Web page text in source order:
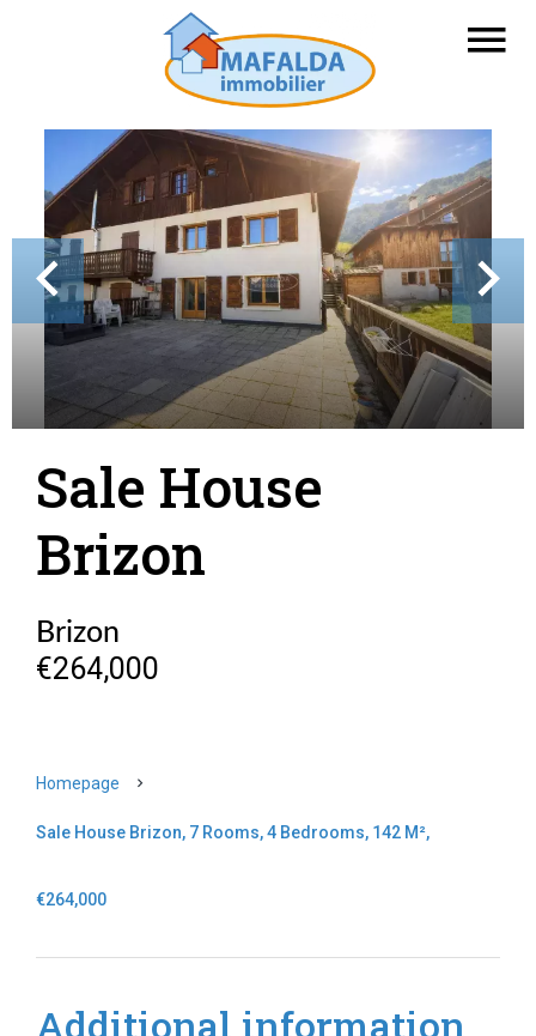
Sale House
Brizon
Brizon
€264,000
Homepage
Sale House Brizon, 7 Rooms, 4 Bedrooms, 142 M²,
€264,000
Additional information